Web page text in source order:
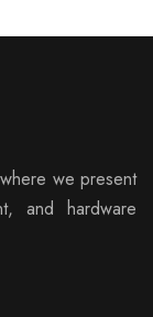
we present
and hardware